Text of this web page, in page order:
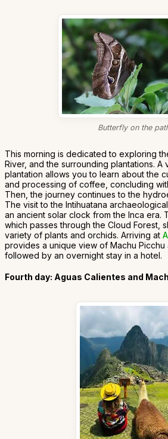
Butterfly on the
This morning is dedicated to exploring
River, and the surrounding plantations. A
plantation allows you to learn about the
and processing of coffee, concluding
Then, the journey continues to the
The visit to the Intihuatana
an ancient solar clock from the Inca era.
which passes through the Cloud Forest,
variety of plants and orchids. Arriving at
provides a unique view of Machu Picchu
followed by an overnight stay in a hotel.
Fourth day: Aguas Calientes and